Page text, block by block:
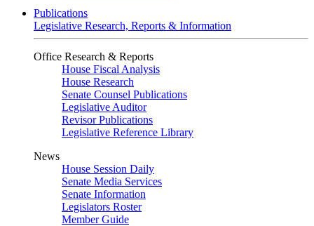
Publications
Legislative Research, Reports & Information
Office Research & Reports
House Fiscal Analysis
House Research
Senate Counsel Publications
Legislative Auditor
Revisor Publications
Legislative Reference Library
News
House Session Daily
Senate Media Services
Senate Information
Legislators Roster
Member Guide